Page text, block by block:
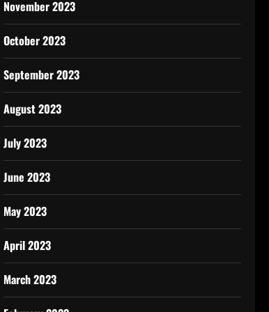
November 2023
October 2023
September 2023
August 2023
July 2023
June 2023
May 2023
April 2023
March 2023